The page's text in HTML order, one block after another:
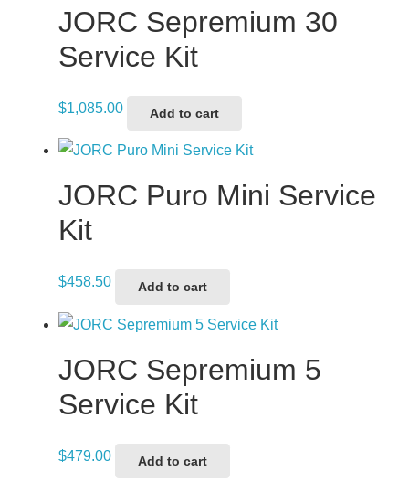
JORC Sepremium 30
Service Kit
$1,085.00 Add to cart
JORC Puro Mini Service
Kit
$458.50 Add to cart
JORC Sepremium 5
Service Kit
$479.00 Add to cart